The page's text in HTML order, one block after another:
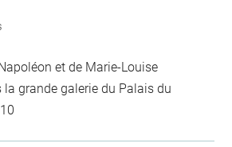
et de Marie-Louise
la grande galerie du Palais du